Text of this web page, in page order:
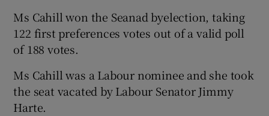
Ms Cahill won the Seanad byelection, taking
122 first preferences votes out of a valid poll
of 188 votes.
Ms Cahill was a Labour nominee and she took
the seat vacated by Labour Senator Jimmy
Harte.